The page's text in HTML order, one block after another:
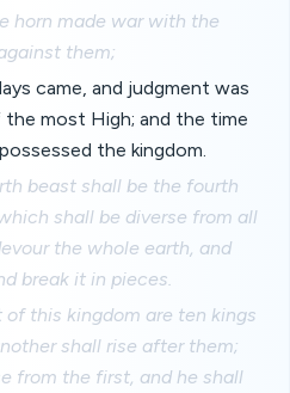
horn made war with the
them;
came, and judgment was
most High; and the time
the kingdom.
beast shall be the fourth
shall be diverse from all
the whole earth, and
break it in pieces.
this kingdom are ten kings
shall rise after them;
from the first, and he shall